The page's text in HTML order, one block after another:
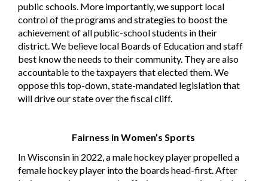
public schools. More importantly, we support local
control of the programs and strategies to boost the
achievement of all public-school students in their
district. We believe local Boards of Education and staff
best know the needs to their community. They are also
accountable to the taxpayers that elected them. We
oppose this top-down, state-mandated legislation that
will drive our state over the fiscal cliff.
Fairness in Women’s Sports
In Wisconsin in 2022, a male hockey player propelled a
female hockey player into the boards head-first. After